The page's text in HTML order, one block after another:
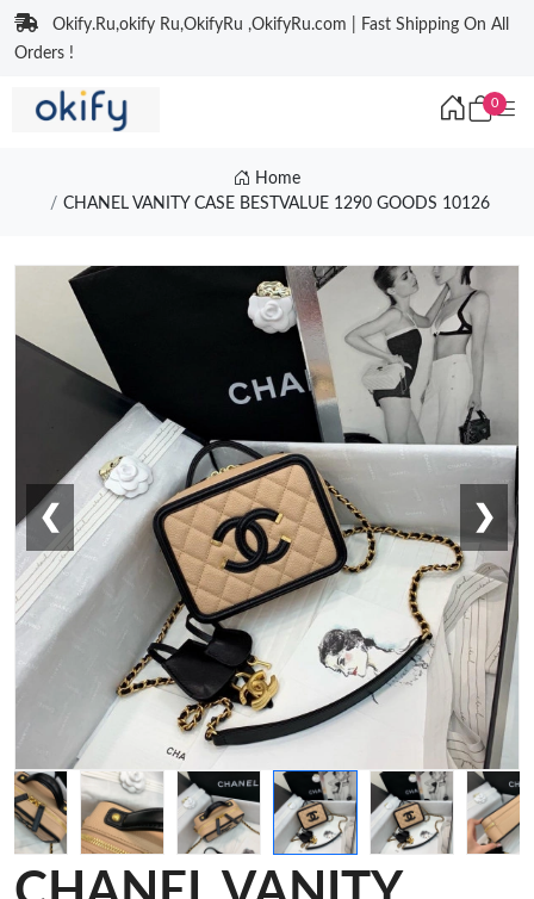
Okify.Ru,okify Ru,OkifyRu ,OkifyRu.com | Fast Shipping On All
Orders !
0
Home
CHANEL VANITY CASE BESTVALUE 1290 GOODS 10126
❮ ❯